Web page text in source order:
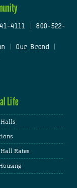
4111
800-522-
Our Brand
Life
Halls
Rates